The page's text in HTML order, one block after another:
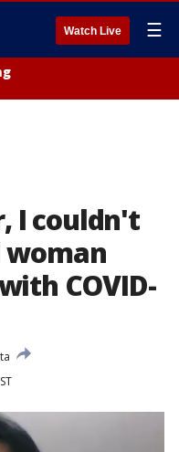
Watch Live ☰
I couldn't
woman
COVID-